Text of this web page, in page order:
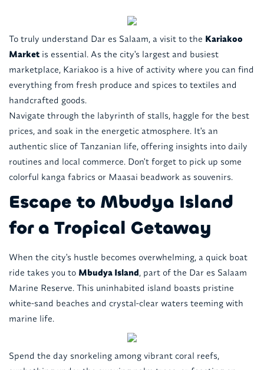
To truly understand Dar es Salaam, a visit to the Kariakoo
Marketis essential. As the city's largest and busiest
marketplace, Kariakoo is a hive of activity where you can find
everything from fresh produce and spices to textiles and
handcrafted goods.
Navigate through the labyrinth of stalls, haggle for the best
prices, and soak in the energetic atmosphere. It's an
authentic slice of Tanzanian life, offering insights into daily
routines and local commerce. Don't forget to pick up some
colorful kanga fabrics or Maasai beadwork as souvenirs.
Escape to Mbudya Island
for a Tropical Getaway
When the city's hustle becomes overwhelming, a quick boat
ride takes you to Mbudya Island, part of the Dar es Salaam
Marine Reserve. This uninhabited island boasts pristine
white-sand beaches and crystal-clear waters teeming with
marine life.
Spend the day snorkeling among vibrant coral reefs,